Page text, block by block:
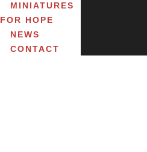
MINIATURES
FOR HOPE
NEWS
CONTACT